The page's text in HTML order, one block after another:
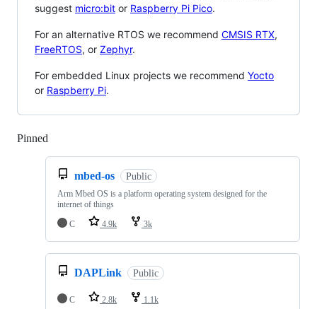
suggest micro:bit or Raspberry Pi Pico.
For an alternative RTOS we recommend CMSIS RTX,
FreeRTOS, or Zephyr.
For embedded Linux projects we recommend Yocto
or Raspberry Pi.
Pinned
mbed-os Public
Arm Mbed OS is a platform operating system designed for the
internet of things
C
4.9k 3k
DAPLink Public
C 2.8k 1.1k